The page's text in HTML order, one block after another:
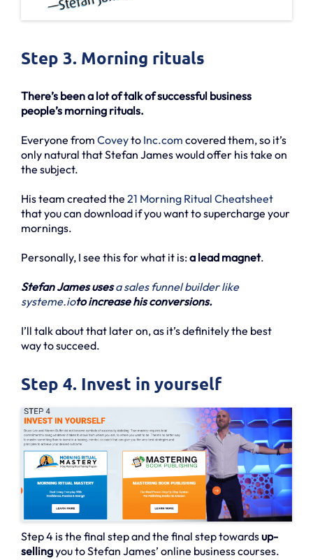
Step 3. Morning rituals
There’s been a lot of talk of successful business
people’s morning rituals.
Everyone from Coveyto Inc.com covered them, so it’s
only natural that Stefan James would offer his take on
the subject.
His team created the 21 Morning Ritual Cheatsheet
that you can download if you want to supercharge your
mornings.
Personally, I see this for what it is:a lead magnet.
Stefan James usesa sales funnel builder like
systeme.ioto increase his conversions.
I’ll talk about that later on, as it’s definitely the best
way to succeed.
Step 4. Invest in yourself
Step 4 is the final step and the final step towardsup-
sellingyou to Stefan James’ online business courses.